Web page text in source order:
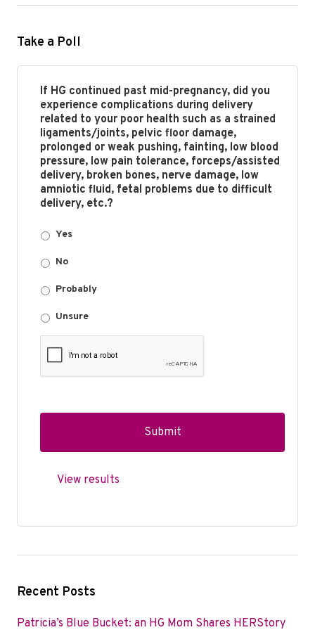
Take a Poll
If HG continued past mid-pregnancy, did you
experience complications during delivery
related to your poor health such as a strained
ligaments/joints, pelvic floor damage,
prolonged or weak pushing, fainting, low blood
pressure, low pain tolerance, forceps/assisted
delivery, broken bones, nerve damage, low
amniotic fluid, fetal problems due to difficult
delivery, etc.?
Yes
No
Probably
Unsure
View results
Recent Posts
Patricia’s Blue Bucket: an HG Mom Shares HERStory